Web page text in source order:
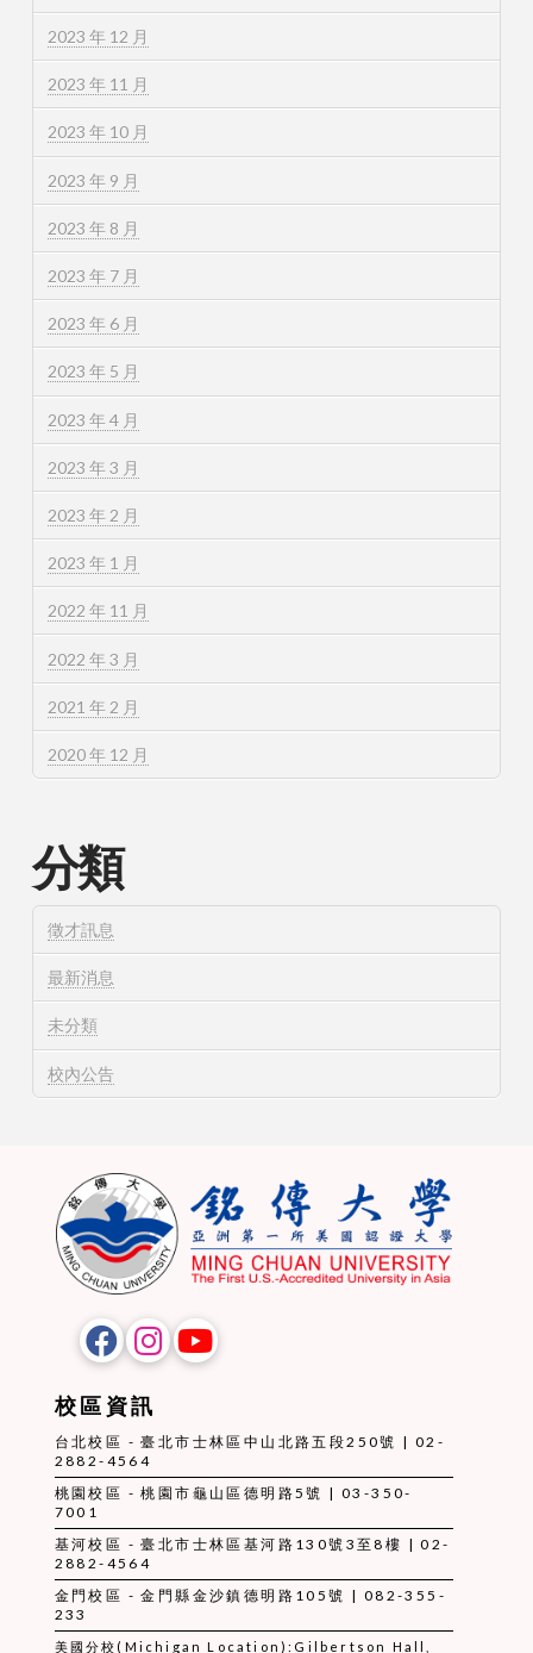
2023 年 12 月
2023 年 11 月
2023 年 10 月
2023 年 9 月
2023 年 8 月
2023 年 7 月
2023 年 6 月
2023 年 5 月
2023 年 4 月
2023 年 3 月
2023 年 2 月
2023 年 1 月
2022 年 11 月
2022 年 3 月
2021 年 2 月
2020 年 12 月
分類
徵才訊息
最新消息
未分類
校內公告
校區資訊
台北校區 - 臺北市士林區中山北路五段250號 | 02-
2882-4564
桃園校區 - 桃園市龜山區德明路5號 | 03-350-
7001
基河校區 - 臺北市士林區基河路130號3至8樓 | 02-
2882-4564
金門校區 - 金門縣金沙鎮德明路105號 | 082-355-
233
美國分校(Michigan Location):Gilbertson Hall,